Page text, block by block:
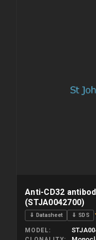
Anti-CD32
(STJA0042700)
⇓ Datasheet ⇓ SDS
MODEL